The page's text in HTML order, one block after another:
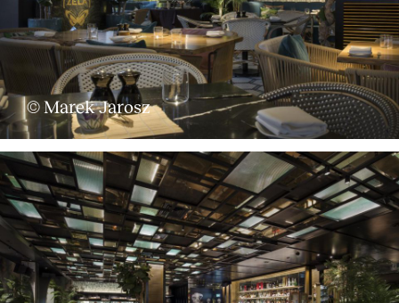
Services
© Marek Jarosz